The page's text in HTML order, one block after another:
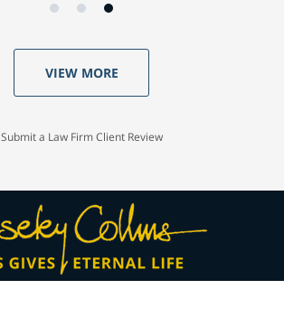
VIEW MORE
Submit a Law Firm Client Review